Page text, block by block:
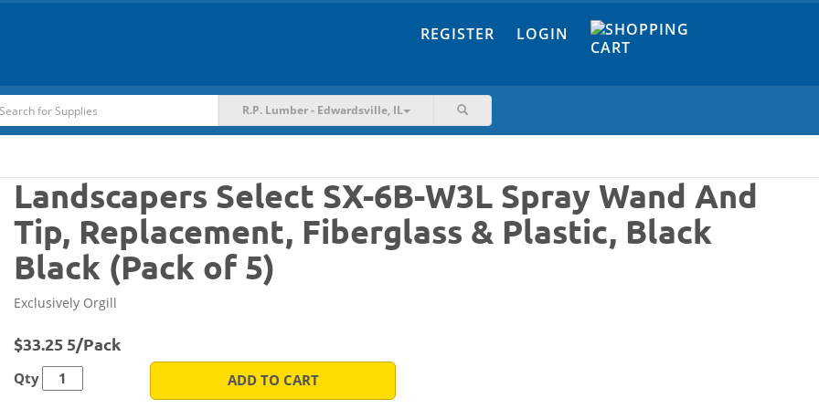
REGISTER LOGIN
R.P. Lumber - Edwardsville, IL
Landscapers Select SX-6B-W3L Spray Wand And
Tip, Replacement, Fiberglass & Plastic, Black
Black (Pack of 5)
Exclusively Orgill
$33.25 5/Pack
Qty ADD TO CART